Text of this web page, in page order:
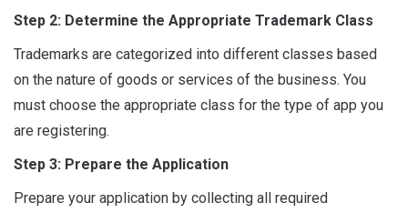
Step 2: Determine the Appropriate Trademark Class
Trademarks are categorized into different classes based
on the nature of goods or services of the business. You
must choose the appropriate class for the type of app you
are registering.
Step 3: Prepare the Application
Prepare your application by collecting all required